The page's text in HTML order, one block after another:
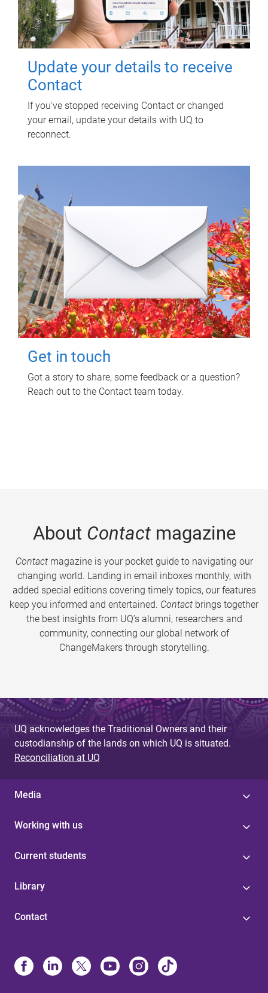
Update your details to receive
Contact
If you've stopped receiving Contact or changed
your email, update your details with UQ to
reconnect.
Get in touch
Got a story to share, some feedback or a question?
Reach out to the Contact team today.
About Contactmagazine
Contactmagazine is your pocket guide to navigating our
changing world. Landing in email inboxes monthly, with
added special editions covering timely topics, our features
keep you informed and entertained. Contact brings together
the best insights from UQ’s alumni, researchers and
community, connecting our global network of
ChangeMakers through storytelling.
UQ acknowledges the Traditional Owners and their
custodianship of the lands on which UQ is situated.
Reconciliation at UQ
Media
Working with us
Current students
Library
Contact